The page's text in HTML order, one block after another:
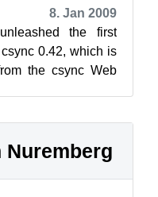
8. Jan 2009
the first
0.42, which is
the csync Web
Nuremberg